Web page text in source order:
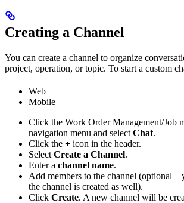
Creating a Channel
You can create a channel to organize
project, operation, or topic. To start a custom
Web
Mobile
Click the Work Order Management/Job
navigation menu and select Chat.
Click the + icon in the header.
Select Create a Channel.
Enter a channel name.
Add members to the channel
the channel is created as well).
Click Create. A new channel will be